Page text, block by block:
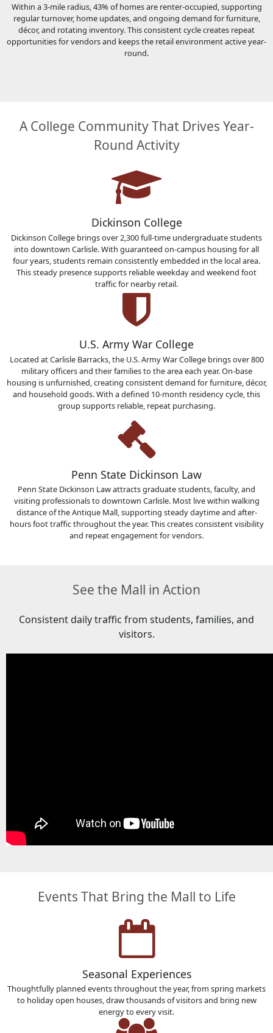
Within a 3-mile radius, 43% of homes are renter-occupied, supporting
regular turnover, home updates, and ongoing demand for furniture,
décor, and rotating inventory. This consistent cycle creates repeat
opportunities for vendors and keeps the retail environment active year-
round.
A College Community That Drives Year-
Round Activity
Dickinson College
Dickinson College brings over 2,300 full-time undergraduate students
into downtown Carlisle. With guaranteed on-campus housing for all
four years, students remain consistently embedded in the local area.
This steady presence supports reliable weekday and weekend foot
traffic for nearby retail.
U.S. Army War College
Located at Carlisle Barracks, the U.S. Army War College brings over 800
military officers and their families to the area each year. On-base
housing is unfurnished, creating consistent demand for furniture, décor,
and household goods. With a defined 10-month residency cycle, this
group supports reliable, repeat purchasing.
Penn State Dickinson Law
Penn State Dickinson Law attracts graduate students, faculty, and
visiting professionals to downtown Carlisle. Most live within walking
distance of the Antique Mall, supporting steady daytime and after-
hours foot traffic throughout the year. This creates consistent visibility
and repeat engagement for vendors.
See the Mall in Action
Consistent daily traffic from students, families, and
visitors.
Events That Bring the Mall to Life
Seasonal Experiences
Thoughtfully planned events throughout the year, from spring markets
to holiday open houses, draw thousands of visitors and bring new
energy to every visit.